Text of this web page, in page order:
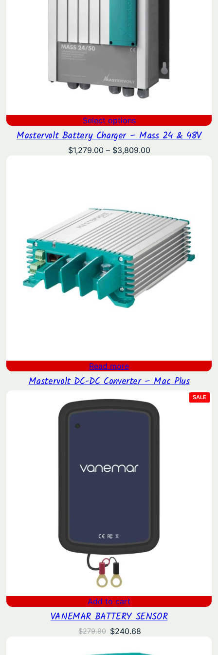
Select options
Mastervolt Battery Charger – Mass 24 & 48V
$1,279.00 – $3,809.00Price
Read more
Mastervolt DC-DC Converter – Mac Plus
SALE
ON
Add to cart
VANEMAR BATTERY SENSOR
$279.90 Original
was:
$240.68
is: